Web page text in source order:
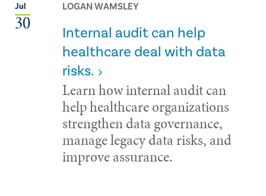
Jul
30
LOGAN WAMSLEY
Internal audit can help
healthcare deal with data
risks.
Learn how internal audit can
help healthcare organizations
strengthen data governance,
manage legacy data risks, and
improve assurance.